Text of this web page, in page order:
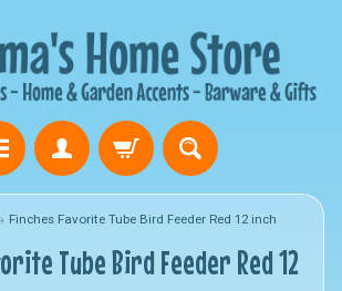
Finches Favorite Tube Bird Feeder Red 12 inch
Tube Bird Feeder Red 12